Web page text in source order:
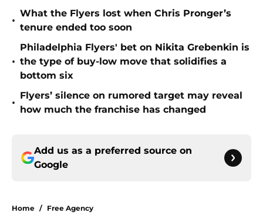
•
What the Flyers lost when Chris Pronger’s
tenure ended too soon
•
Philadelphia Flyers' bet on Nikita Grebenkin is
the type of buy-low move that solidifies a
bottom six
•
Flyers’ silence on rumored target may reveal
how much the franchise has changed
Add us as a preferred source on
Google
Home / Free Agency